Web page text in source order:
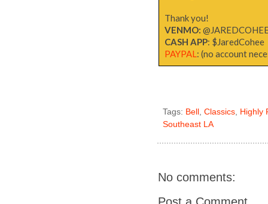
Thank you!
VENMO:
CASH APP: $JaredCohee
PAYPAL: (no account
Tags: Bell ,Classics
Highly
Southeast LA
No comments: